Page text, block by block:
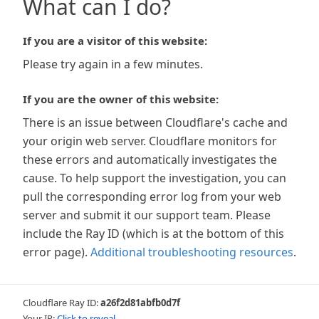
What can I do?
If you are a visitor of this website:
Please try again in a few minutes.
If you are the owner of this website:
There is an issue between Cloudflare's cache and
your origin web server. Cloudflare monitors for
these errors and automatically investigates the
cause. To help support the investigation, you can
pull the corresponding error log from your web
server and submit it our support team. Please
include the Ray ID (which is at the bottom of this
error page). Additional troubleshooting resources.
Cloudflare Ray ID:a26f2d81abfb0d7f